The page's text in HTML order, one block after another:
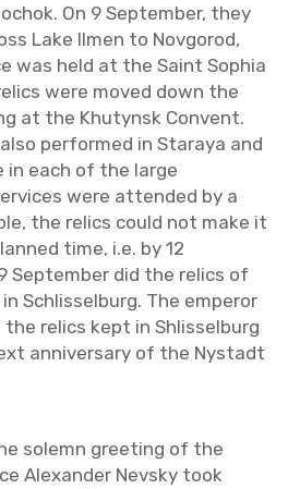
On 9 Sep­tem­ber, they
Lake Ilmen to Nov­gorod,
was held at the Saint Sophia
were moved down the
at the Khutynsk Con­vent.
per­formed in Staraya and
in each of the large
were at­tended by a
the relics could not make it
time, i.e. by 12
Sep­tem­ber did the relics of
Schlis­sel­burg. The em­peror
relics kept in Shlis­sel­burg
an­niver­sary of the Nys­tadt
solemn greet­ing of the
Alexan­der Nevsky took